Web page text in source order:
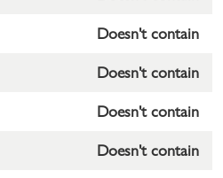
Doesn't contain
Doesn't contain
Doesn't contain
Doesn't contain